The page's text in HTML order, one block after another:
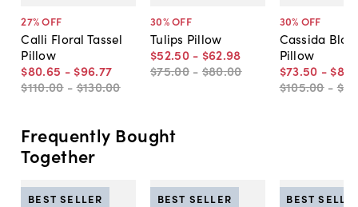
27% OFF
Calli Floral Tassel
Pillow
$80.65 - $96.77
$110.00 -$130.00
30% OFF
Tulips Pillow
$52.50 - $62.98
$75.00 - $80.00
30% OFF
Cassida
Pillow
$73.50 - $84
$105.00 -
Frequently Bought
Together
BEST SELLER BEST SELLER BEST